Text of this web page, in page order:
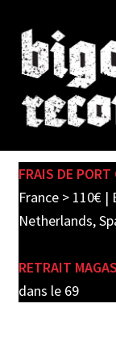
Skip
to
navigation
Skip
to
content
SHOP
PRE-ORDERS
FRAIS DE
France > 110€
Netherlands,
RETRAIT
dans le 69